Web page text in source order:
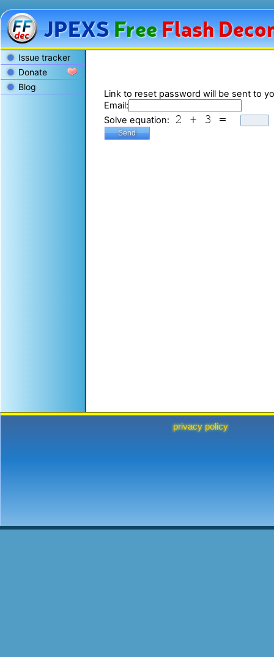
JPEXSFreeFlash
Issue tracker
Donate
Blog
Link to reset password will be sent to
Email:
Solve equation:
privacy policy